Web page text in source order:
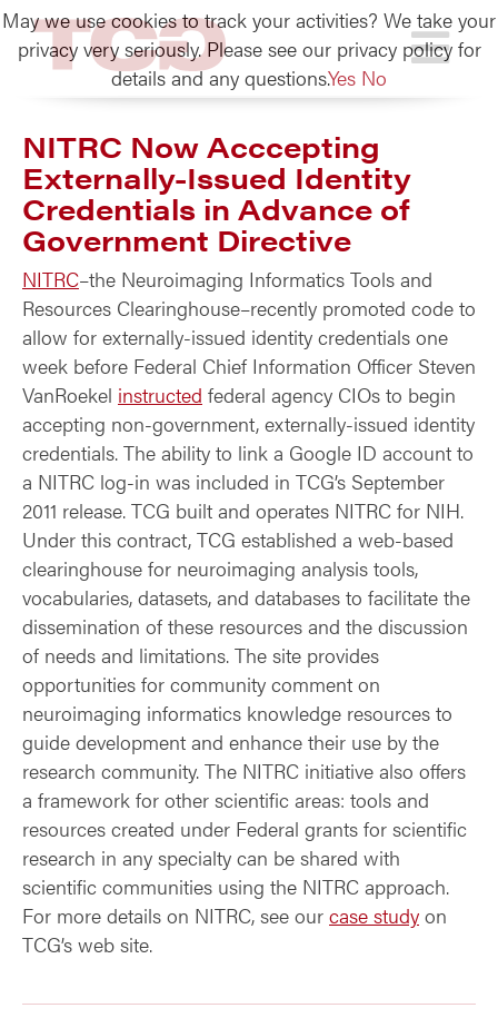
TCG
NITRC Now Acccepting
Externally-Issued Identity
Credentials in Advance of
Government Directive
NITRC–the Neuroimaging Informatics Tools and
Resources Clearinghouse–recently promoted code to
allow for externally-issued identity credentials one
week before Federal Chief Information Officer Steven
VanRoekel instructed federal agency CIOs to begin
accepting non-government, externally-issued identity
credentials. The ability to link a Google ID account to
a NITRC log-in was included in TCG’s September
2011 release. TCG built and operates NITRC for NIH.
Under this contract, TCG established a web-based
clearinghouse for neuroimaging analysis tools,
vocabularies, datasets, and databases to facilitate the
dissemination of these resources and the discussion
of needs and limitations. The site provides
opportunities for community comment on
neuroimaging informatics knowledge resources to
guide development and enhance their use by the
research community. The NITRC initiative also offers
a framework for other scientific areas: tools and
resources created under Federal grants for scientific
research in any specialty can be shared with
scientific communities using the NITRC approach.
For more details on NITRC, see our case study on
TCG’s web site.
May we use cookies to track your activities? We take your
privacy very seriously. Please see our privacy policy for
details and any questions.Yes No